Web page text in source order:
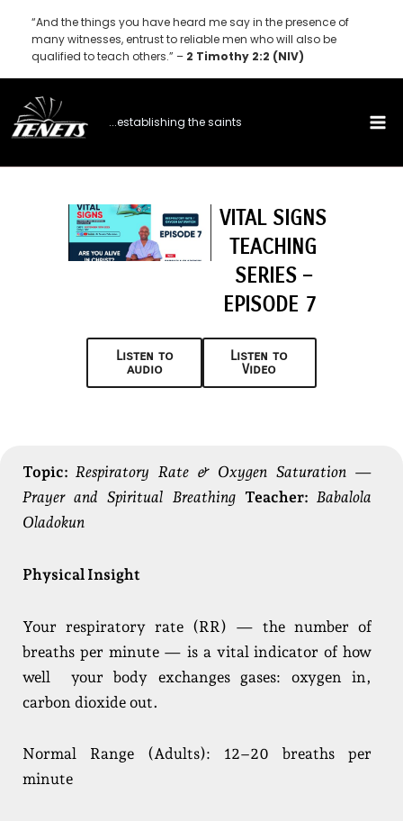
content
“And the things you have heard me say in the presence of
many witnesses, entrust to reliable men who will also be
qualified to teach others.” – 2 Timothy 2:2 (NIV)
...establishing the saints
VITAL SIGNS
TEACHING
SERIES –
EPISODE 7
Listen to
audio
Listen to
Video
Topic:Respiratory Rate & Oxygen Saturation —
Prayer and Spiritual Breathing Teacher:Babalola
Oladokun
Physical Insight
Your respiratory rate (RR) — the number of
breaths per minute — is a vital indicator of how
well your body exchanges gases: oxygen in,
carbon dioxide out.
Normal Range (Adults): 12–20 breaths per
minute